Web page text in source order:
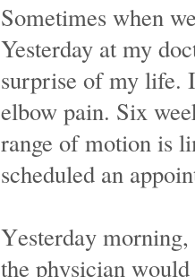
Sometimes when
Yesterday at my
surprise of my life.
elbow pain. Six
range of motion is
scheduled an
Yesterday
the physician